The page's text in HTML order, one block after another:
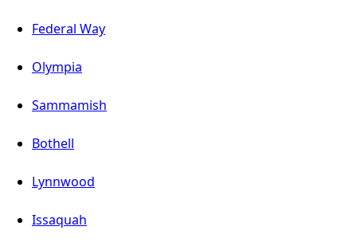
Federal Way
Olympia
Sammamish
Bothell
Lynnwood
Issaquah